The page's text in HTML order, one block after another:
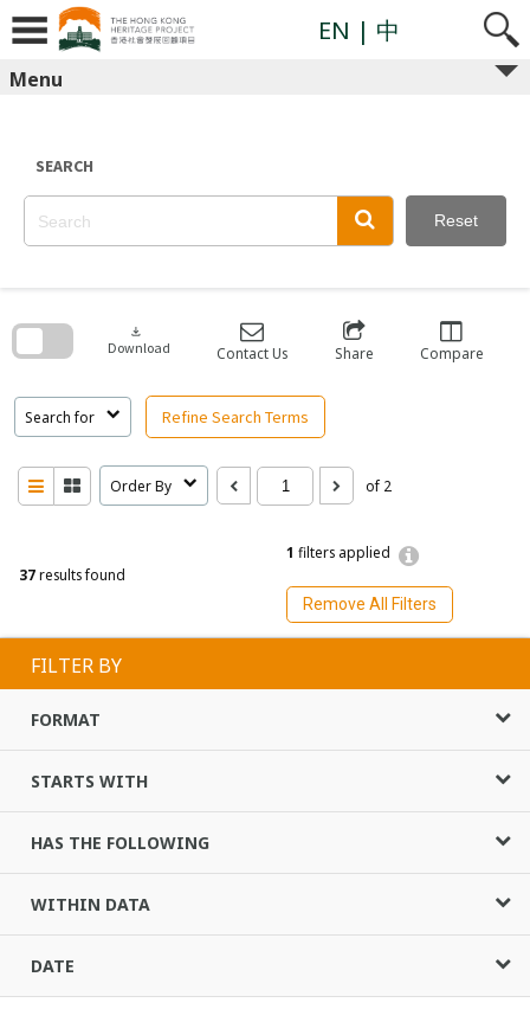
content
EN | 中
Menu
SEARCH
Reset
37results found
1 filters applied
Remove All Filters
Search for Refine Search Terms
download
Download Contact Us Share Compare
Order By of 2
search
FILTER BY
FORMAT
STARTS WITH
HAS THE FOLLOWING
WITHIN DATA
DATE